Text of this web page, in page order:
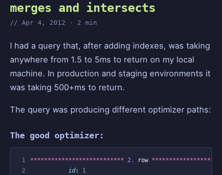
merges and intersects
Apr 4, 2012 · 2 min
I had a query that, after adding indexes, was taking
anywhere from 1.5 to 5ms to return on my local
machine. In production and staging environments it
was taking 500+ms to return.
The query was producing different optimizer paths:
The good optimizer:
1 *************************** 2 . row
2
id:
1